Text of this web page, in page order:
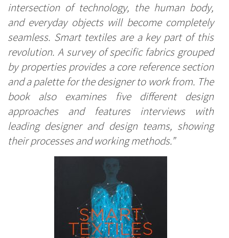
intersection of technology, the human body,
and everyday objects will become completely
seamless. Smart textiles are a key part of this
revolution. A survey of specific fabrics grouped
by properties provides a core reference section
and a palette for the designer to work from. The
book also examines five different design
approaches and features interviews with
leading designer and design teams, showing
their processes and working methods.”